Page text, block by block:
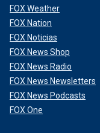
FOX Weather
FOX Nation
FOX Noticias
FOX News Shop
FOX News Radio
FOX News Newsletters
FOX News Podcasts
FOX One